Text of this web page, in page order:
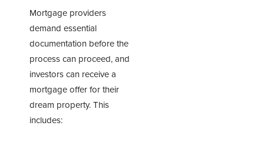
Mortgage providers
demand essential
documentation before the
process can proceed, and
investors can receive a
mortgage offer for their
dream property. This
includes: